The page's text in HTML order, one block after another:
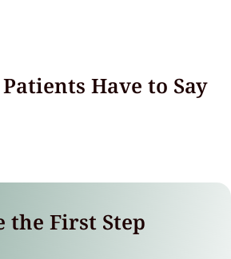
Have to Say
the First Step